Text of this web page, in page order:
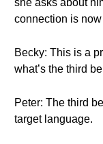
she asks about
connection is
Becky: This is a
what’s the third
Peter: The third
target language.